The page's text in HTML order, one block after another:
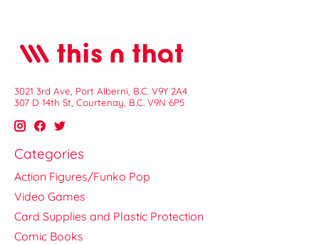
3021 3rd Ave, Port Alberni, B.C. V9Y 2A4
307 D 14th St, Courtenay, B.C. V9N 6P5
Categories
Action Figures/Funko Pop
Video Games
Card Supplies and Plastic Protection
Comic Books